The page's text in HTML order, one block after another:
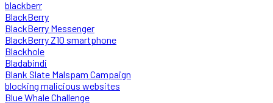
blackberr
BlackBerry
BlackBerry Messenger
BlackBerry Z10 smartphone
Blackhole
Bladabindi
Blank Slate Malspam Campaign
blocking malicious websites
Blue Whale Challenge